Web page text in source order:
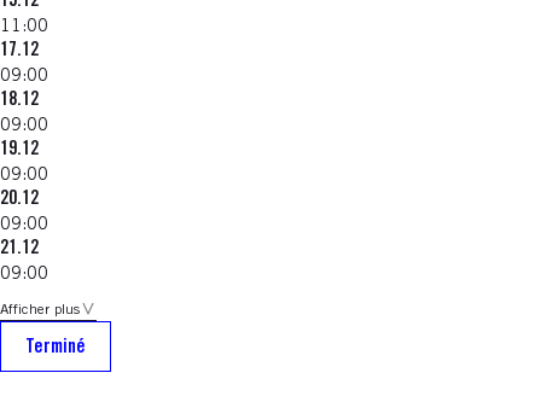
11:00
17.12
09:00
18.12
09:00
19.12
09:00
20.12
09:00
21.12
09:00
Afficher plus
Terminé